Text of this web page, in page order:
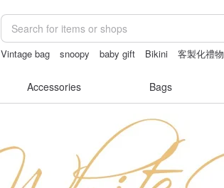
Vintage bag snoopy baby gift Bikini 客製化禮物
Accessories Bags